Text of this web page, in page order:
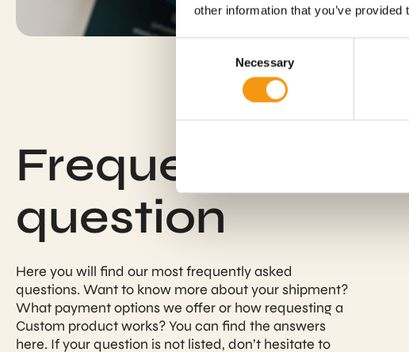
other information that you’ve
Necessary
Frequently
question
Here you will find our most frequently asked
questions. Want to know more about your shipment?
What payment options we offer or how requesting a
Custom product works? You can find the answers
here. If your question is not listed, don’t hesitate to